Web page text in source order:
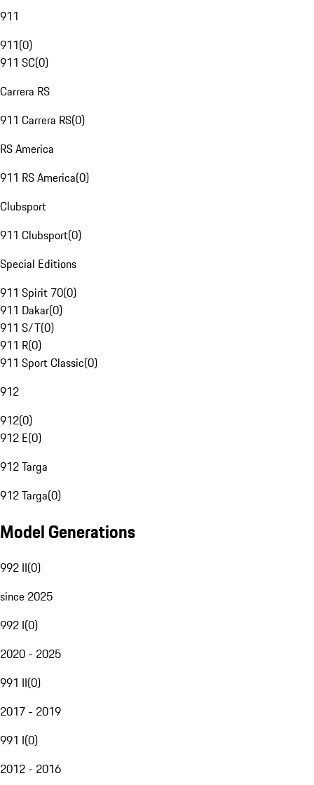
911
911(0)
911 SC(0)
Carrera RS
911 Carrera RS(0)
RS America
911 RS America(0)
Clubsport
911 Clubsport(0)
Special Editions
911 Spirit 70(0)
911 Dakar(0)
911 S/T(0)
911 R(0)
911 Sport Classic(0)
912
912(0)
912 E(0)
912 Targa
912 Targa(0)
Model Generations
992 II(0)
since 2025
992 I(0)
2020 - 2025
991 II(0)
2017 - 2019
991 I(0)
2012 - 2016